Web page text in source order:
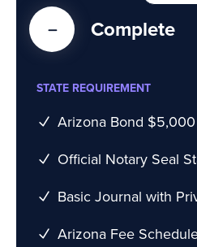
Complete
STATE REQUIREMENT
Arizona Bond
Official Notary Seal
Basic Journal with
Arizona Fee